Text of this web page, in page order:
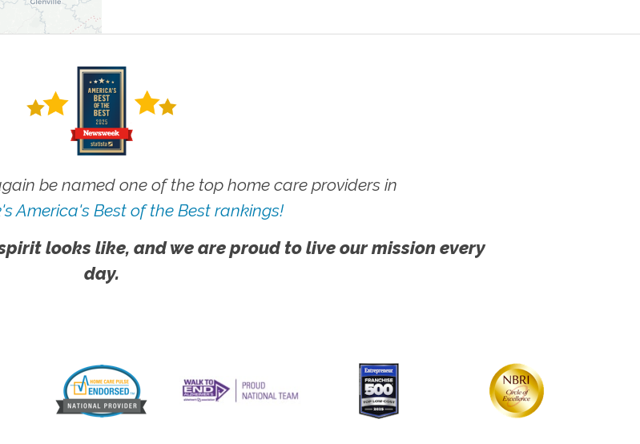
be named one of the top home care providers in
America's Best of the Best rankings!
looks like, and we are proud to live our mission every
day.